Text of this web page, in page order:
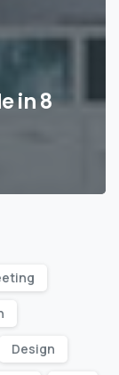
in 8
Design